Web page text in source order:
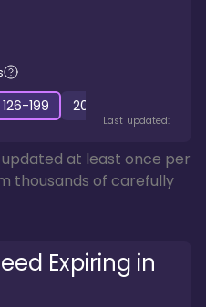
126-199 200
Last updated:
at least once per
thousands of carefully
Expiring in